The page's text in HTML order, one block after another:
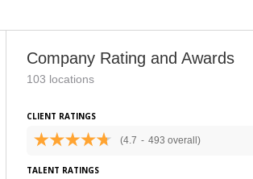
Company Rating and Awards
103 locations
CLIENT RATINGS
(4.7 - 493 overall)
TALENT RATINGS